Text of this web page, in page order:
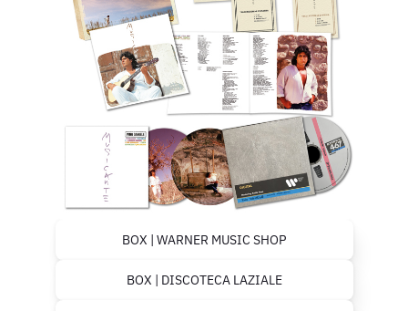
BOX | WARNER MUSIC SHOP
BOX | DISCOTECA LAZIALE